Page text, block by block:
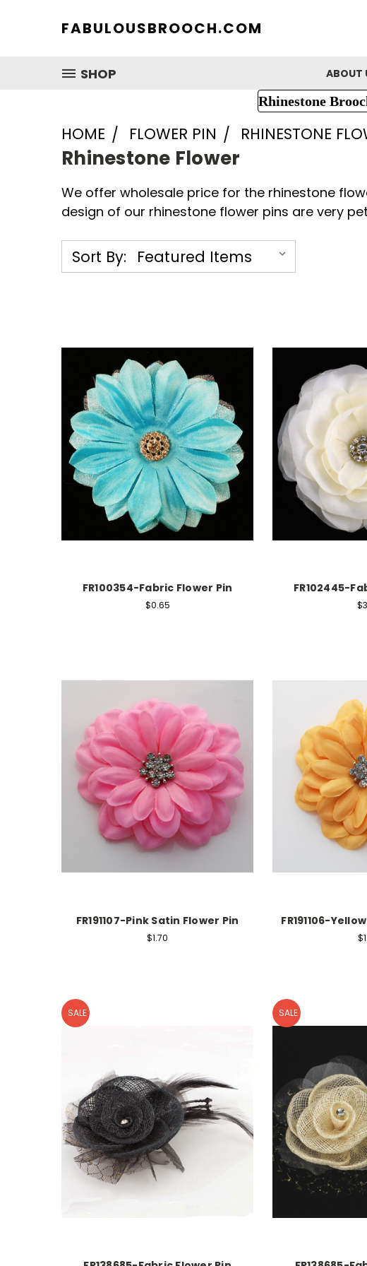
FABULOUSBROOCH.COM
SHOP
ABOUT
Rhinestone
HOME FLOWER PIN RHINESTONE
Rhinestone Flower
We offer wholesale price for the rhinestone
design of our rhinestone flower pins are very
Sort By:
FR100354-Fabric Flower Pin
$0.65
FR102445-
FR191107-Pink Satin Flower Pin
$1.70
FR191106-
SALE SALE